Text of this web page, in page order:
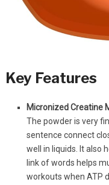
Key Features
Micronized Creatine
The powder is very
sentence connect
well in liquids. It also
link of words helps
workouts when ATP